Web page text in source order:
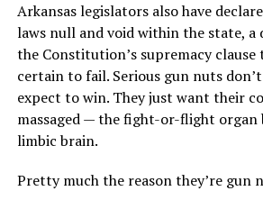
Arkansas legislators also have
laws null and void within the state, a
the Constitution’s supremacy
certain to fail. Serious gun nuts
expect to win. They just want their
massaged — the fight-or-flight organ
limbic brain.
Pretty much the reason they’re gun